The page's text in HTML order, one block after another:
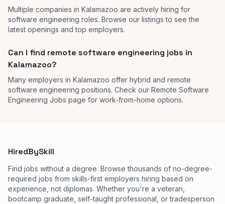
Multiple companies in Kalamazoo are actively hiring for
software engineering roles. Browse our listings to see the
latest openings and top employers.
Can I find remote software engineering jobs in
Kalamazoo?
Many employers in Kalamazoo offer hybrid and remote
software engineering positions. Check our Remote Software
Engineering Jobs page for work-from-home options.
HiredBySkill
Find jobs without a degree. Browse thousands of no-degree-
required jobs from skills-first employers hiring based on
experience, not diplomas. Whether you're a veteran,
bootcamp graduate, self-taught professional, or tradesperson